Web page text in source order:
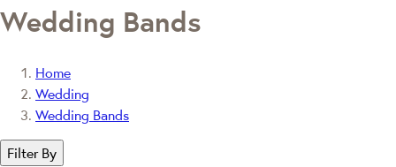
Wedding Bands
Home
Wedding
Wedding Bands
Filter By